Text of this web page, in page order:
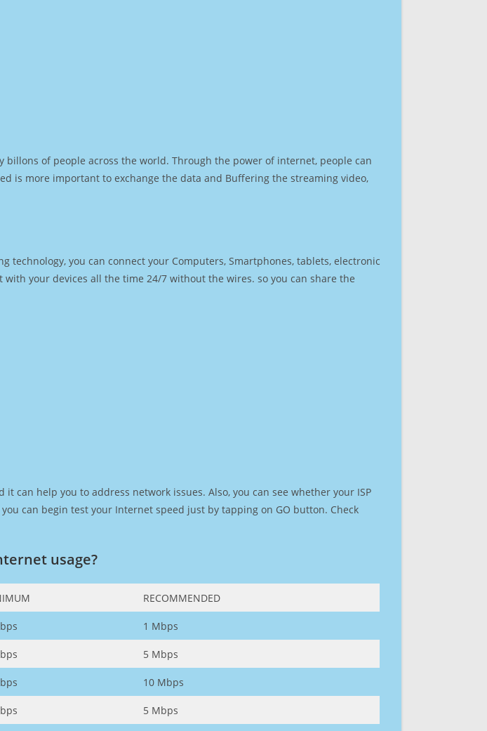
of people across the world. Through the power of internet, people can
is more important to exchange the data and Buffering the streaming video,
you can connect your Computers, Smartphones, tablets, electronic
your devices all the time 24/7 without the wires. so you can share the
can help you to address network issues. Also, you can see whether your ISP
can begin test your Internet speed just by tapping on GO button. Check
usage?
RECOMMENDED
1 Mbps
5 Mbps
10 Mbps
5 Mbps